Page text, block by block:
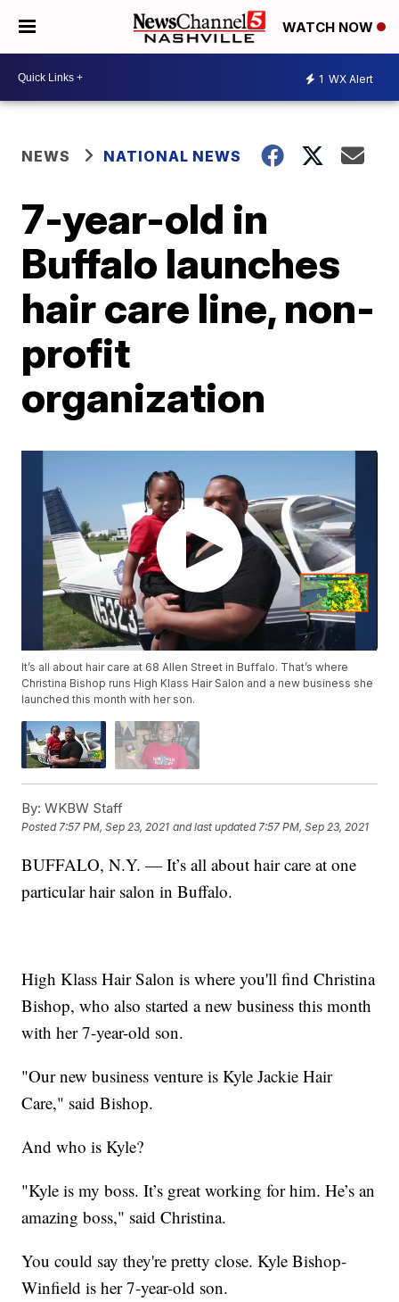
WATCH NOW
1 WX Alert
NEWS NATIONAL NEWS
7-year-old in
Buffalo launches
hair care line, non-
profit
organization
It’s all about hair care at 68 Allen Street in Buffalo. That’s where
Christina Bishop runs High Klass Hair Salon and a new​ business she
launched this month with her son.
By: WKBW Staff
Posted7:57 PM, Sep 23, 2021 and last updated 7:57 PM, Sep 23, 2021
BUFFALO, N.Y. — It’s all about hair care at one
particular hair salon in Buffalo.
High Klass Hair Salon is where you'll find Christina
Bishop, who also started a new​ business this month
with her 7-year-old son.
"Our new business venture is Kyle Jackie Hair
Care," said Bishop.
And who is Kyle?
"Kyle is my boss. It’s great working for him. He’s an
amazing boss," said Christina.
You could say they're pretty close. Kyle Bishop-
Winfield is her 7-year-old son.